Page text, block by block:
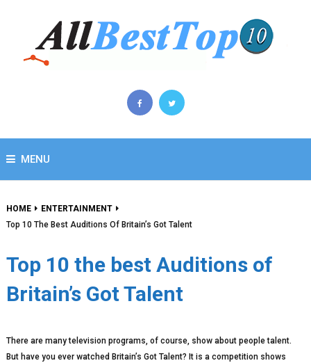
MENU
HOME
ENTERTAINMENT
Top 10 The Best Auditions Of Britain’s Got Talent
Top 10 the best Auditions of
Britain’s Got Talent
There are many television programs, of course, show about people talent.
But have you ever watched Britain’s Got Talent? It is a competition shows